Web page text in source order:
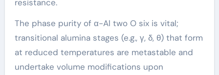
resistance.
The phase purity of α-Al two O six is vital;
transitional alumina stages (e.g., γ, δ, θ) that form
at reduced temperatures are metastable and
undertake volume modifications upon